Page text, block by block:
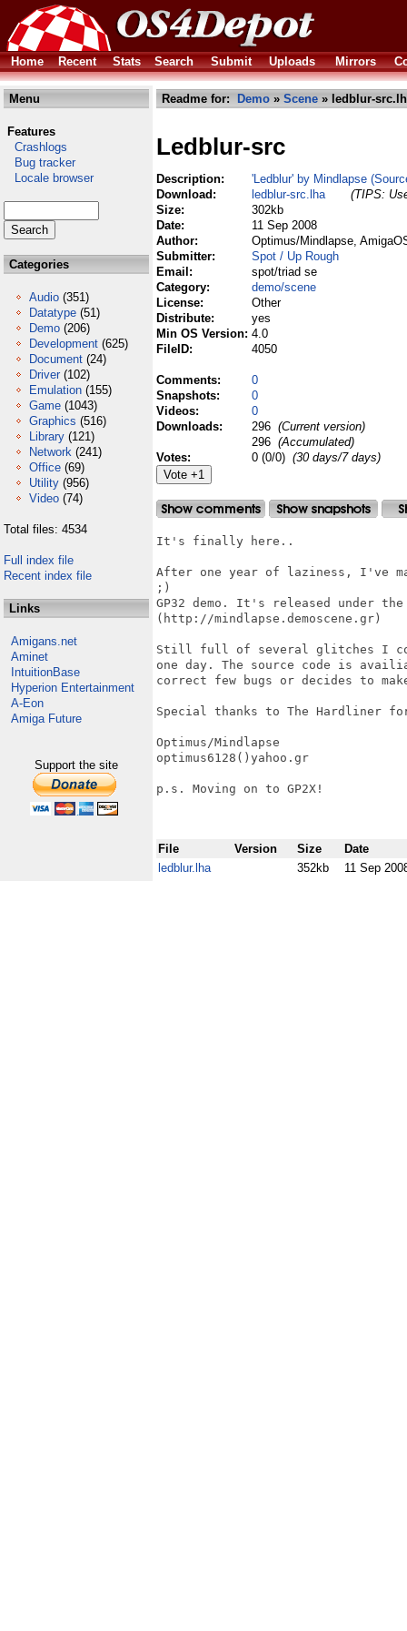
Home Recent Stats Search Submit Uploads Mirrors
Menu
Features
Crashlogs
Bug tracker
Locale browser
Categories
Audio (351)
Datatype (51)
Demo (206)
Development (625)
Document (24)
Driver (102)
Emulation (155)
Game (1043)
Graphics (516)
Library (121)
Network (241)
Office (69)
Utility (956)
Video (74)
Total files: 4534
Full index file
Recent index file
Links
Amigans.net
Aminet
IntuitionBase
Hyperion Entertainment
A-Eon
Amiga Future
Support the site
Readme for: Demo » Scene » ledblur-
Ledblur-src
Description:
'Ledblur' by Mindlapse
Download:
ledblur-src.lha
(TIPS:
Size:
302kb
Date:
11 Sep 2008
Author:
Optimus/Mindlapse,
Submitter:
Spot / Up Rough
Email:
spot/triad se
Category:
demo/scene
License:
Other
Distribute:
yes
Min OS Version: 4.0
FileID:
4050
Comments:
0
Snapshots:
0
Videos:
0
Downloads:
296 (Current version)
296 (Accumulated)
Votes:
0 (0/0) (30 days/7 days)
It's finally here..
After one year of laziness, I've
;)
GP32 demo. It's released under
(http://mindlapse.demoscene.gr)
Still full of several glitches I
one day. The source code is
correct few bugs or decides to
Special thanks to The Hardliner
Optimus/Mindlapse
optimus6128()yahoo.gr
p.s. Moving on to GP2X!
File Version Size
Date
ledblur.lha
352kb 11 Sep